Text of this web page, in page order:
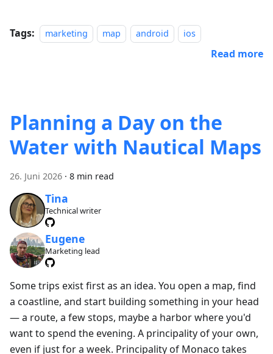
Tags: marketing map android ios
Read more
Planning a Day on the
Water with Nautical Maps
26. Juni 2026 · 8 min read
Tina
Technical writer
Eugene
Marketing lead
Some trips exist first as an idea. You open a map, find
a coastline, and start building something in your head
— a route, a few stops, maybe a harbor where you'd
want to spend the evening. A principality of your own,
even if just for a week. Principality of Monaco takes